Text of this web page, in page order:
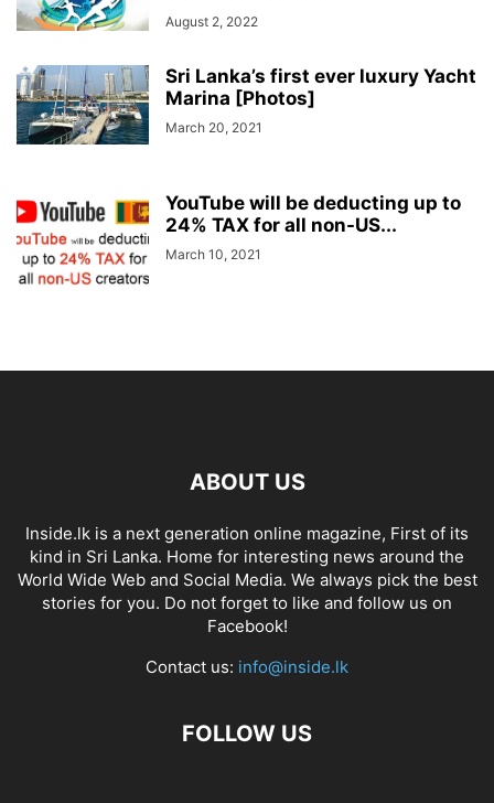
August 2, 2022
Sri Lanka’s first ever luxury Yacht
Marina [Photos]
March 20, 2021
YouTube will be deducting up to
24% TAX for all non-US...
March 10, 2021
ABOUT US
Inside.lk is a next generation online magazine, First of its
kind in Sri Lanka. Home for interesting news around the
World Wide Web and Social Media. We always pick the best
stories for you. Do not forget to like and follow us on
Facebook!
Contact us: info@inside.lk
FOLLOW US